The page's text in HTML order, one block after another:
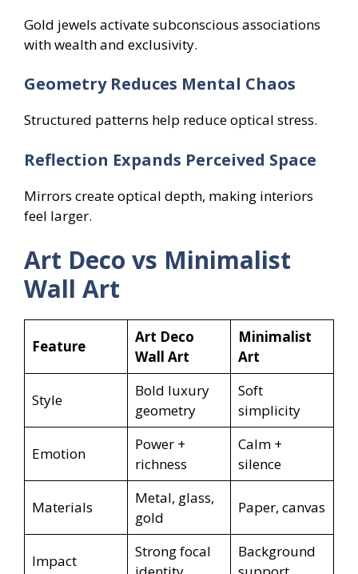
Gold jewels activate subconscious associations
with wealth and exclusivity.
Geometry Reduces Mental Chaos
Structured patterns help reduce optical stress.
Reflection Expands Perceived Space
Mirrors create optical depth, making interiors
feel larger.
Art Deco vs Minimalist
Wall Art
Feature
Art Deco
Wall Art
Minimalist
Art
Style
Bold luxury
geometry
Soft
simplicity
Emotion
Power +
richness
Calm +
silence
Materials
Metal, glass,
gold
Paper, canvas
Impact
Strong focal
Background